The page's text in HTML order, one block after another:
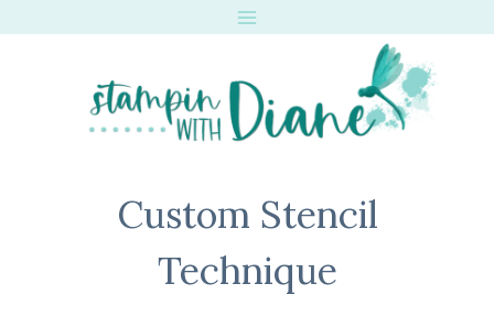
Custom Stencil
Technique